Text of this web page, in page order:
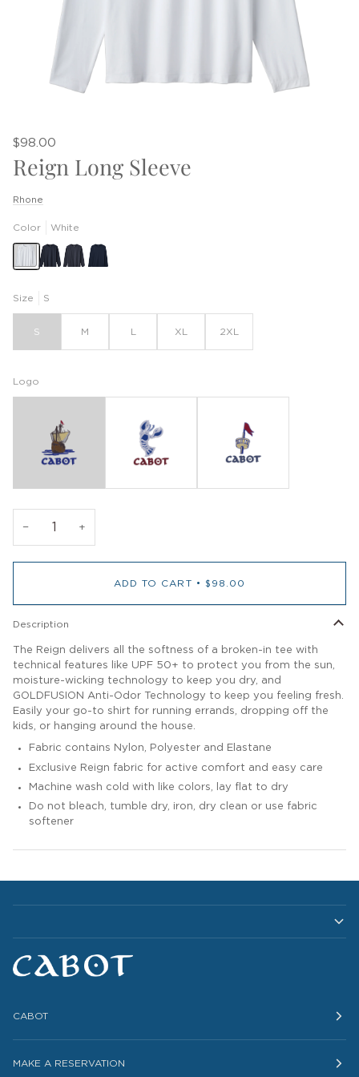
$98.00
Reign Long Sleeve
Rhone
Color White
Size S
S M XL 2XL
Logo
− +
ADD TO CART • $98.00
Description
The Reign delivers all the softness of a broken-in tee with
technical features like UPF 50+ to protect you from the sun,
moisture-wicking technology to keep you dry, and
GOLDFUSION Anti-Odor Technology to keep you feeling fresh.
Easily your go-to shirt for running errands, dropping off the
kids, or hanging around the house.
Fabric contains Nylon, Polyester and Elastane
Exclusive Reign fabric for active comfort and easy care
Machine wash cold with like colors, lay flat to dry
Do not bleach, tumble dry, iron, dry clean or use fabric
softener
CABOT
MAKE A RESERVATION